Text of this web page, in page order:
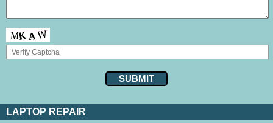
LAPTOP REPAIR